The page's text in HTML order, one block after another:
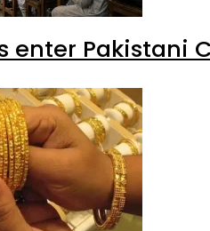
enter Pakistani